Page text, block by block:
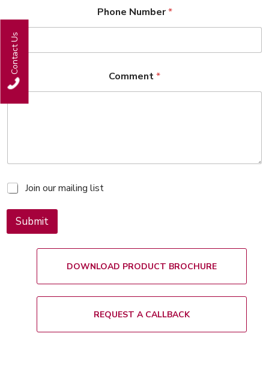
Contact Us
Phone Number*
Comment*
M
a
i
i
Join our mailing list
Submit
DOWNLOAD PRODUCT BROCHURE
REQUEST A CALLBACK